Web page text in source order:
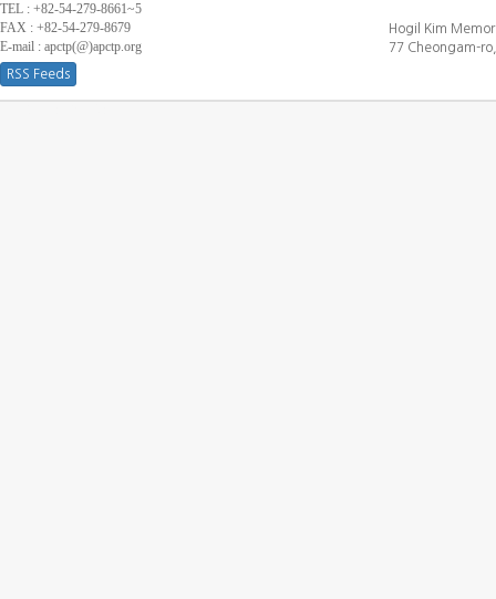
TEL : +82-54-279-8661~5
FAX : +82-54-279-8679
E-mail : apctp(@)apctp.org
RSS Feeds
Hogil Kim
77 Cheongam-